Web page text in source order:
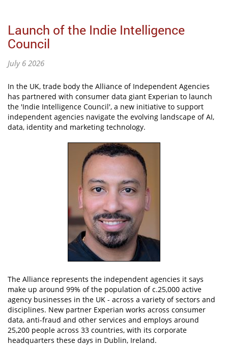
Launch of the Indie Intelligence
Council
July 6 2026
In the UK, trade body the Alliance of Independent Agencies
has partnered with consumer data giant Experian to launch
the 'Indie Intelligence Council', a new initiative to support
independent agencies navigate the evolving landscape of AI,
data, identity and marketing technology.
The Alliance represents the independent agencies it says
make up around 99% of the population of c.25,000 active
agency businesses in the UK - across a variety of sectors and
disciplines. New partner Experian works across consumer
data, anti-fraud and other services and employs around
25,200 people across 33 countries, with its corporate
headquarters these days in Dublin, Ireland.